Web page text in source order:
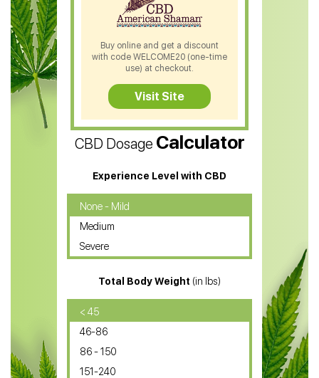
CBD Salve
CBD Shampoo
CBD Soap
CBD Tea
CBD Vape Pens
Water Soluble CBD Oil
CBD Massage Oil
CBD Oil for Cancer
CBD Oil for Sciatica
CBD for ADHD
CBD Oil for Diabetes
CBD Oil for Arthritis
CBD Dosage Calculator
Experience Level with CBD
None - Mild
Medium
Severe
Total Body Weight (in lbs)
< 45
46-86
86 - 150
151-240
Buy online and get a discount
with code WELCOME20 (one-time
use) at checkout.
Visit Site